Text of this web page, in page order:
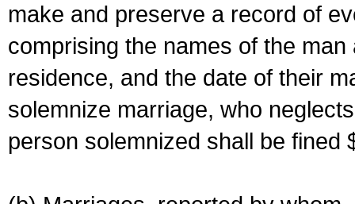
make and preserve a record of
comprising the names of the
residence, and the date of their
solemnize marriage, who
person solemnized shall be fined